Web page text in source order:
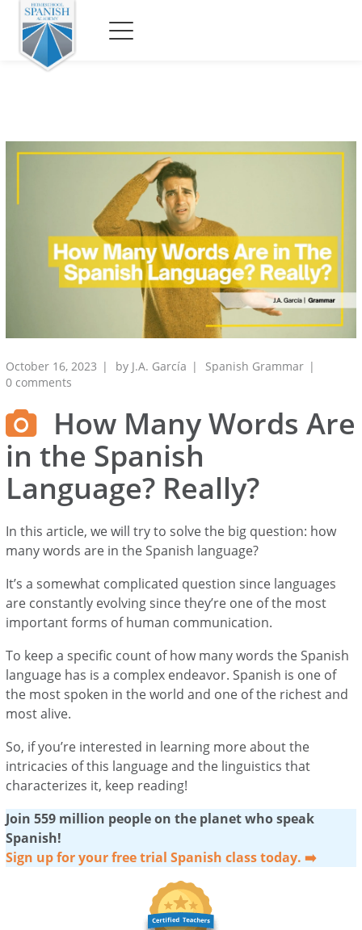
October 16, 2023 by J.A. García
Spanish Grammar
0 comments
How Many Words Are
in the Spanish
Language? Really?
In this article, we will try to solve the big question: how
many words are in the Spanish language?
It’s a somewhat complicated question since languages
are constantly evolving since they’re one of the most
important forms of human communication.
To keep a specific count of how many words the Spanish
language has is a complex endeavor. Spanish is one of
the most spoken in the world and one of the richest and
most alive.
So, if you’re interested in learning more about the
intricacies of this language and the linguistics that
characterizes it, keep reading!
Join 559 million people on the planet who speak
Spanish!
Sign up for your free trial Spanish class today. ➡️